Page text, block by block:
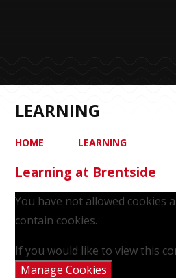
LEARNING
HOME LEARNING
Learning at Brentside
You have not allowed cookies
contain cookies.
If you would like to view this
Manage Cookies